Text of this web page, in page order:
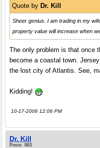
Quote by Dr. Kill
Sheer genius. I am trading in my
property value will increase when
The only problem is that once
become a coastal town.
the lost city of Atlantis. See,
Kidding!
10-17-2006 12:06 PM
Dr. Kill
Posts: 983